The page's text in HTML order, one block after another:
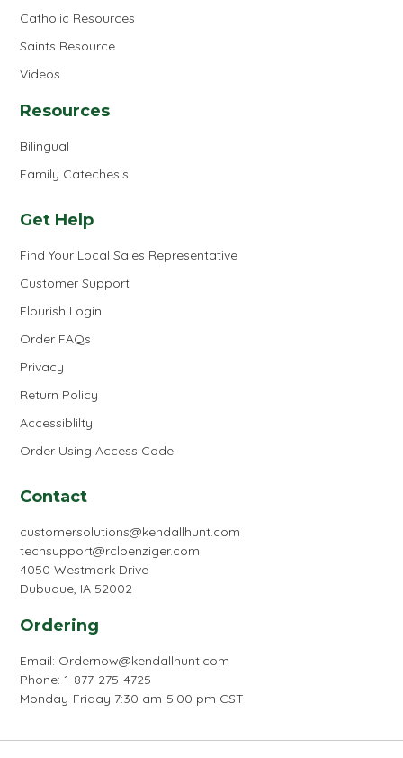
Catholic Resources
Saints Resource
Videos
Resources
Bilingual
Family Catechesis
Get Help
Find Your Local Sales Representative
Customer Support
Flourish Login
Order FAQs
Privacy
Return Policy
Accessiblilty
Order Using Access Code
Contact
customersolutions@kendallhunt.com
techsupport@rclbenziger.com
4050 Westmark Drive
Dubuque, IA 52002
Ordering
Email: Ordernow@kendallhunt.com
Phone: 1-877-275-4725
Monday-Friday 7:30 am-5:00 pm CST